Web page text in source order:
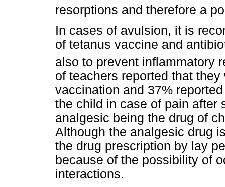
resorptions and therefore a
In cases of avulsion, it is
of tetanus vaccine and
also to prevent inflammatory
of teachers reported that
vaccination and 37%
the child in case of pain after
analgesic being the drug of
Although the analgesic drug
the drug prescription by lay
because of the possibility of
interactions.